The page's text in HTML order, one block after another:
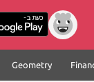
Geometry